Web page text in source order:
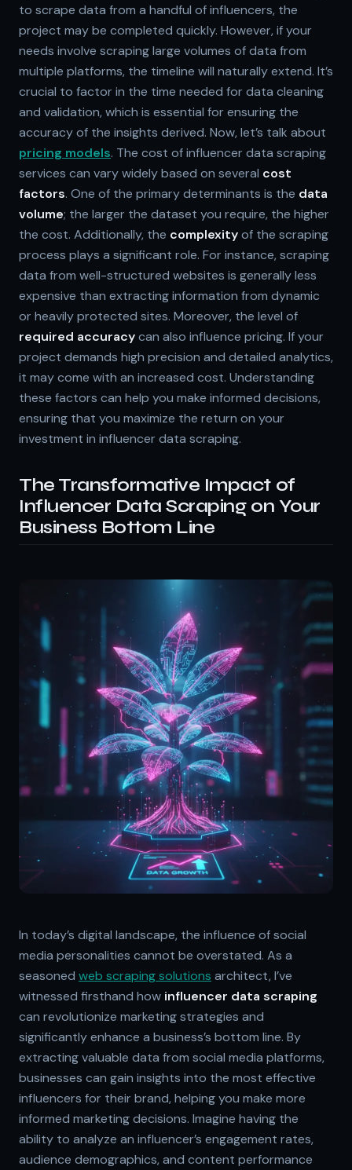
to scrape data from a handful of influencers, the
project may be completed quickly. However, if your
needs involve scraping large volumes of data from
multiple platforms, the timeline will naturally extend. It’s
crucial to factor in the time needed for data cleaning
and validation, which is essential for ensuring the
accuracy of the insights derived. Now, let’s talk about
pricing models. The cost of influencer data scraping
services can vary widely based on several cost
factors. One of the primary determinants is the data
volume; the larger the dataset you require, the higher
the cost. Additionally, the complexityof the scraping
process plays a significant role. For instance, scraping
data from well-structured websites is generally less
expensive than extracting information from dynamic
or heavily protected sites. Moreover, the level of
required accuracycan also influence pricing. If your
project demands high precision and detailed analytics,
it may come with an increased cost. Understanding
these factors can help you make informed decisions,
ensuring that you maximize the return on your
investment in influencer data scraping.
The Transformative Impact of
Influencer Data Scraping on Your
Business Bottom Line
In today’s digital landscape, the influence of social
media personalities cannot be overstated. As a
seasoned web scraping solutions architect, I’ve
witnessed firsthand how influencer data scraping
can revolutionize marketing strategies and
significantly enhance a business’s bottom line. By
extracting valuable data from social media platforms,
businesses can gain insights into the most effective
influencers for their brand, helping you make more
informed marketing decisions. Imagine having the
ability to analyze an influencer’s engagement rates,
audience demographics, and content performance